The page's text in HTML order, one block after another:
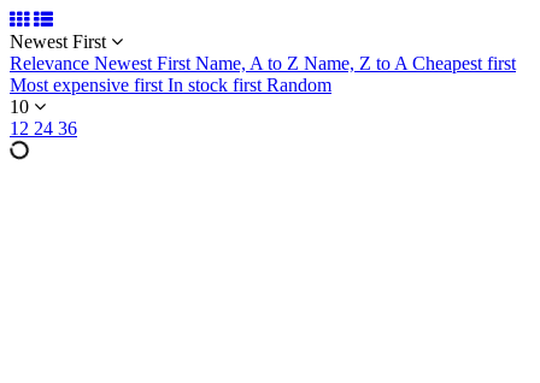
Newest First
Relevance Newest FirstName, A to Z Name, Z to ACheapest first
Most expensive firstIn stock firstRandom
10
12 24 36